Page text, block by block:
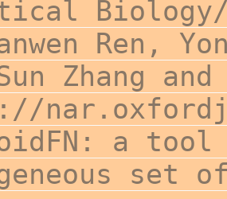
Ren,
Zhang
a
set